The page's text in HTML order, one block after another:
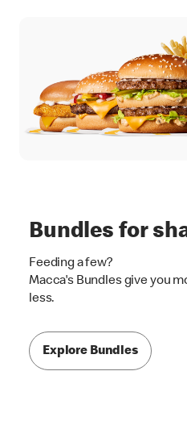
Bundles for
Feeding a few?
Macca's Bundles give you
less.
Explore Bundles